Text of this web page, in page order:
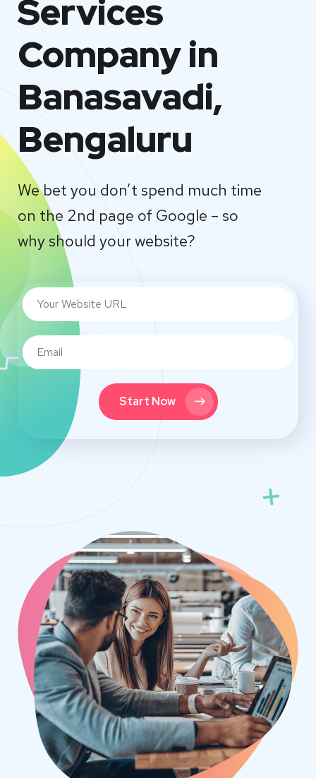
Services
Company in
Banasavadi,
Bengaluru
We bet you don’t spend much time
on the 2nd page of Google – so
why should your website?
Start Now